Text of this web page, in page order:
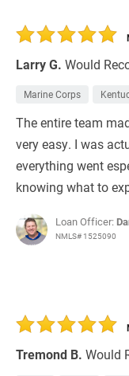
Larry G. Would
Marine Corps
The entire team
very easy. I was
everything went
knowing what to
Loan Officer:
NMLS# 1525090
Tremond B. Would